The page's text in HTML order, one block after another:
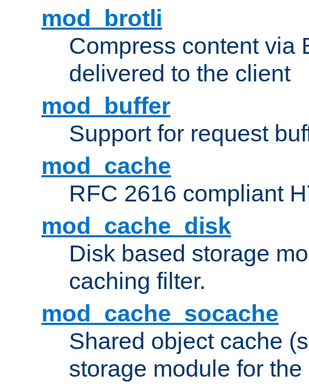
mod_brotli
Compress content via
delivered to the client
mod_buffer
Support for request
mod_cache
RFC 2616 compliant
mod_cache_disk
Disk based storage
caching filter.
mod_cache_socache
Shared object cache
storage module for